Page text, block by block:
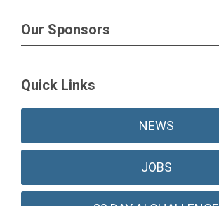
Our Sponsors
Quick Links
NEWS
JOBS